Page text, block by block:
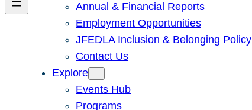
Annual & Financial Reports
Employment Opportunities
JFEDLA Inclusion & Belonging Policy
Contact Us
Explore
Events Hub
Programs